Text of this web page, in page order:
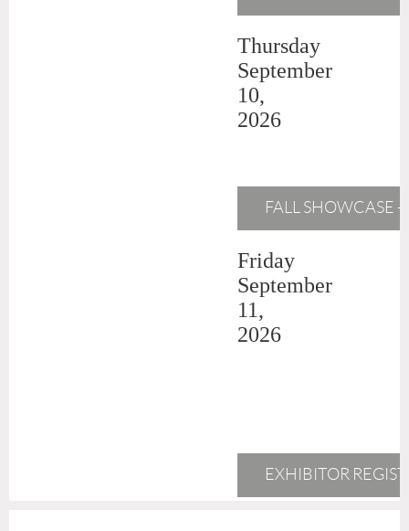
Thursday
September
10,
2026
FALL SHOWCASE
Friday
September
11,
2026
EXHIBITOR